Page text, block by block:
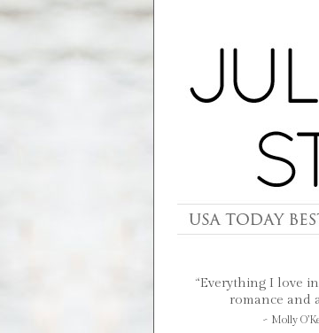
“Everything I love
romance and
~ Molly